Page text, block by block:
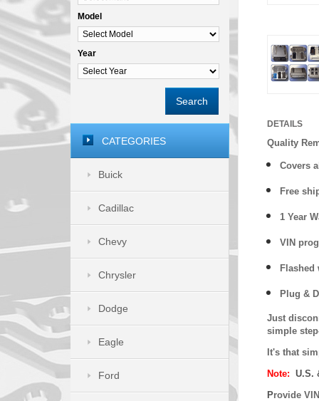
DETAILS
Quality
Covers
Free
1 Year
VIN
Flashed
Plug &
Just
simple
It's that
Note: U.S.
Provide
Model
Year
Search
CATEGORIES
Buick
Cadillac
Chevy
Chrysler
Dodge
Eagle
Ford